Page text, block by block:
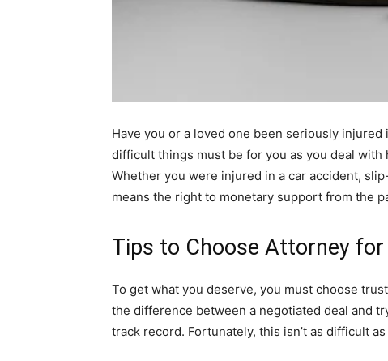
Have you or a loved one been seriously
difficult things must be for you as you deal with
Whether you were injured in a car accident,
means the right to monetary support from the
Tips to Choose Attorney for
To get what you deserve, you must choose
the difference between a negotiated deal and
track record. Fortunately, this isn’t as difficult